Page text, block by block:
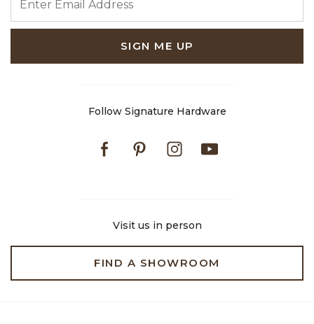
SIGN ME UP
Follow Signature Hardware
FacebookPinterestInstagram
Visit us in person
FIND A SHOWROOM